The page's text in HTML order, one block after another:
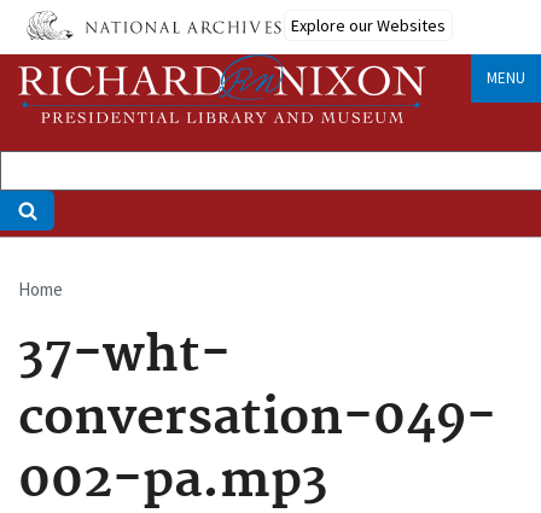
Skip
main
content
Explore our Websites
MENU
Breadcrumb
Home
37-wht-
conversation-049-
002-pa.mp3